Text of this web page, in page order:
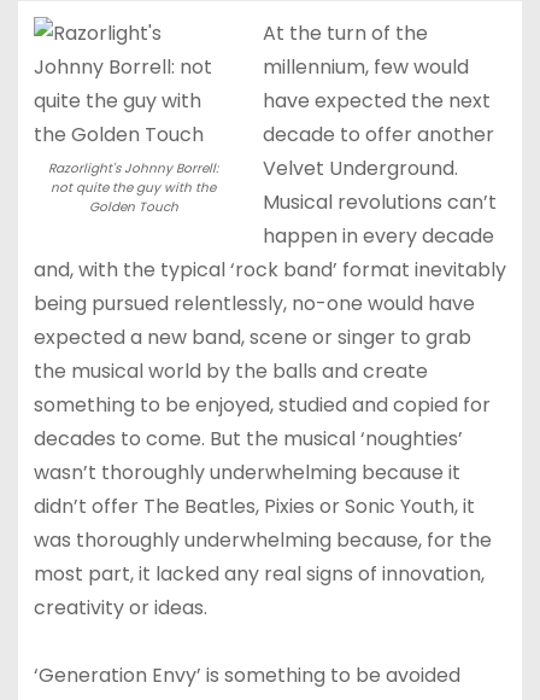
Razorlight's Johnny Borrell:
not quite the guy with the
Golden Touch
At the turn of the
millennium, few would
have expected the next
decade to offer another
Velvet Underground.
Musical revolutions can’t
happen in every decade
and, with the typical ‘rock band’ format inevitably
being pursued relentlessly, no-one would have
expected a new band, scene or singer to grab
the musical world by the balls and create
something to be enjoyed, studied and copied for
decades to come. But the musical ‘noughties’
wasn’t thoroughly underwhelming because it
didn’t offer The Beatles, Pixies or Sonic Youth, it
was thoroughly underwhelming because, for the
most part, it lacked any real signs of innovation,
creativity or ideas.
‘Generation Envy’ is something to be avoided